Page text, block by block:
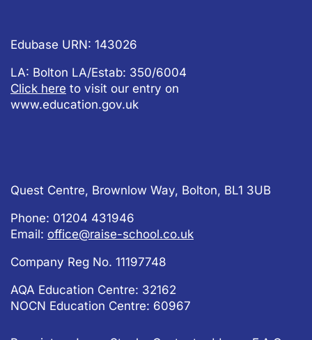
Edubase URN: 143026
LA: Bolton LA/Estab: 350/6004
Click here to visit our entry on
www.education.gov.uk
Quest Centre, Brownlow Way, Bolton, BL1 3UB
Phone: 01204 431946
Email: office@raise-school.co.uk
Company Reg No. 11197748
AQA Education Centre: 32162
NOCN Education Centre: 60967